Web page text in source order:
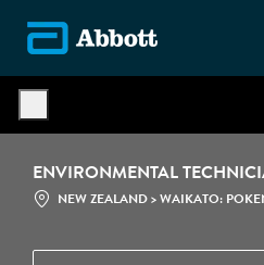
ENVIRONMENTAL
STANDORT
NEW ZEALAND > WAIKATO: